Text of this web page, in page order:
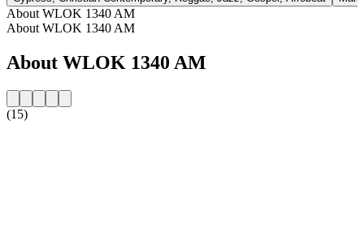
About WLOK 1340 AM
About WLOK 1340 AM
About WLOK 1340 AM
(15)